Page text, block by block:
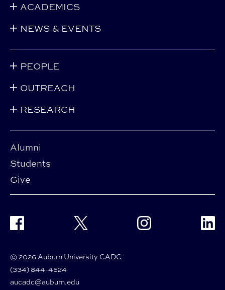
Alumni
Students
Give
ACADEMICS
NEWS & EVENTS
PEOPLE
OUTREACH
RESEARCH
© 2026 Auburn University CADC
(334) 844-4524
aucadc@auburn.edu
Facebook Twitter Instagram